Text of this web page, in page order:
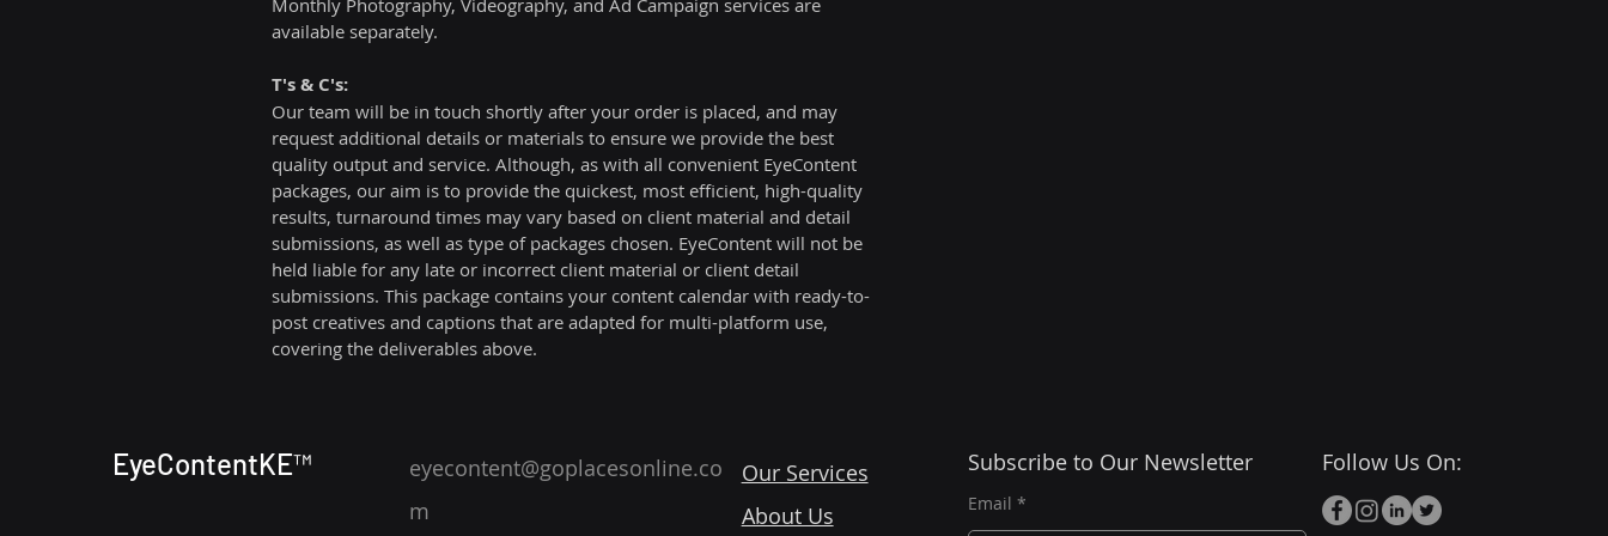
Monthly Photography, Videography, and Ad Campaign services are
available separately.
T's & C's:
Our team will be in touch shortly after your order is placed, and may
request additional details or materials to ensure we provide the best
quality output and service. Although, as with all convenient EyeContent
packages, our aim is to provide the quickest, most efficient, high-quality
results, turnaround times may vary based on client material and detail
submissions, as well as type of packages chosen. EyeContent will not be
held liable for any late or incorrect client material or client detail
submissions. This package contains your content calendar with ready-to-
post creatives and captions that are adapted for multi-platform use,
covering the deliverables above.
EyeContentKE™
eyecontent@goplacesonline.co
m
About Us
Our Services Subscribe to Our Newsletter
Email
Follow Us On: